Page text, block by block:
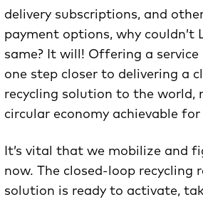
delivery subscriptions, and
payment options, why couldn’t
same? It will! Offering a service
one step closer to delivering a
recycling solution to the world,
circular economy achievable for
It’s vital that we mobilize and
now. The closed-loop recycling
solution is ready to activate,